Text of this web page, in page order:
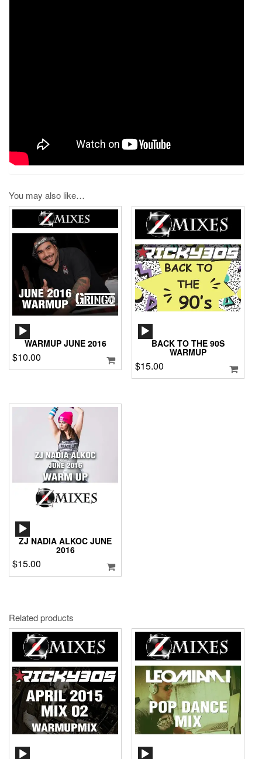
You may also like…
WARMUP JUNE 2016
$10.00
BACK TO THE 90S
WARMUP
$15.00
ZJ NADIA ALKOC JUNE
2016
$15.00
Related products